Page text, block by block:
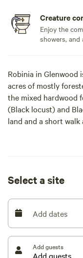
Creature
Enjoy the
showers, and
Robinia in Glenwood
acres of mostly
the mixed hardwood
(Black locust) and
land and a short walk
South to Cass Park,
Hundreds of adjacent
wildlife preserves,
honey bee and bison
available in the
an on-site enclosed
Select a site
Add dates
Add guests